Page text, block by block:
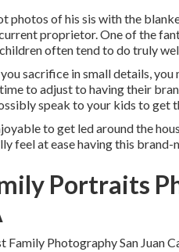
photos of his sis with the
proprietor. One of the
often tend to do truly
sacrifice in small details, you
to adjust to having their
speak to your kids to get
to get led around the
feel at ease having this
Portraits